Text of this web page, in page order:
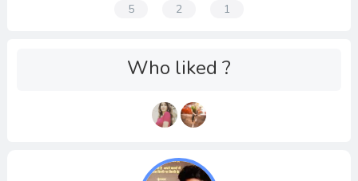
5 2 1
Who liked ?